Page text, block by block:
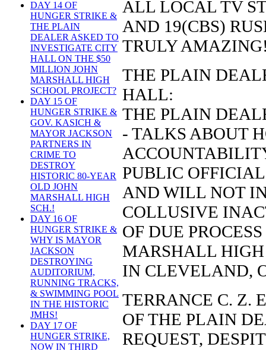
DAY 14 OF
HUNGER STRIKE &
THE PLAIN
DEALER ASKED TO
INVESTIGATE CITY
HALL ON THE $50
MILLION JOHN
MARSHALL HIGH
SCHOOL PROJECT?
DAY 15 OF
HUNGER STRIKE &
GOV. KASICH &
MAYOR JACKSON
PARTNERS IN
CRIME TO
DESTROY
HISTORIC 80-YEAR
OLD JOHN
MARSHALL HIGH
SCH.!
DAY 16 OF
HUNGER STRIKE &
WHY IS MAYOR
JACKSON
DESTROYING
AUDITORIUM,
RUNNING TRACKS,
& SWIMMING POOL
IN THE HISTORIC
JMHS!
DAY 17 OF
HUNGER STRIKE,
NOW IN THIRD
ALL LOCAL TV
AND 19(CBS)
TRULY
THE PLAIN
HALL:
THE PLAIN
- TALKS ABOUT
PUBLIC
AND WILL NOT
COLLUSIVE
OF DUE
MARSHALL HIGH
IN CLEVELAND,
TERRANCE C. Z.
OF THE PLAIN
REQUEST,